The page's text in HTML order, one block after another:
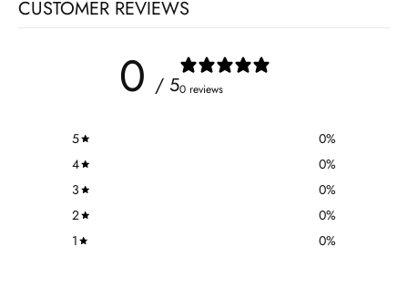
CUSTOMER REVIEWS
0 / 50 reviews
5 0%
4
0%
3
0%
2
0%
1
0%